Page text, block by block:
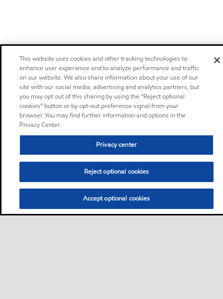
This website uses cookies and other tracking technologies to
enhance user experience and to analyze performance and traffic
on our website. We also share information about your use of our
site with our social media, advertising and analytics partners, but
you may opt out of this sharing by using the “Reject optional
cookies” button or by opt-out preference signal from your
browser. You may find further information and options in the
Privacy Center.
Privacy center
Reject optional cookies
Accept optional cookies